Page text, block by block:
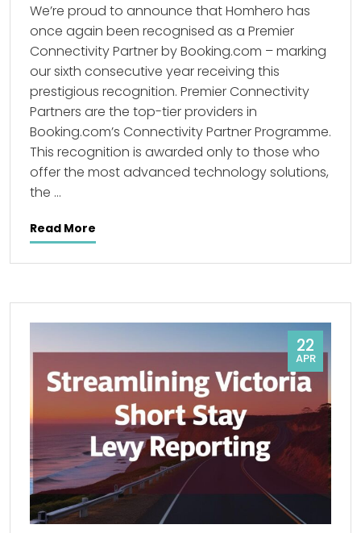
We’re proud to announce that Homhero has
once again been recognised as a Premier
Connectivity Partner by Booking.com – marking
our sixth consecutive year receiving this
prestigious recognition. Premier Connectivity
Partners are the top-tier providers in
Booking.com’s Connectivity Partner Programme.
This recognition is awarded only to those who
offer the most advanced technology solutions,
the …
Read More
22
APR